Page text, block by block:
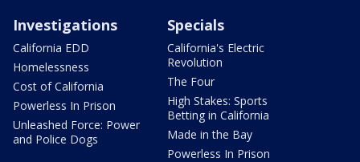
Investigations
California EDD
Homelessness
Cost of California
Powerless In Prison
Unleashed Force: Power
and Police Dogs
Specials
California's Electric
Revolution
The Four
High Stakes: Sports
Betting in California
Made in the Bay
Powerless In Prison